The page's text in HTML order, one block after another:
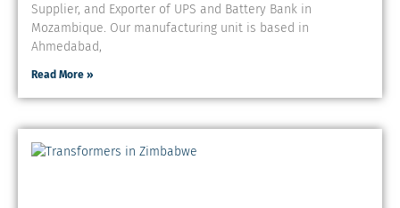
Supplier, and Exporter of UPS and Battery Bank in
Mozambique. Our manufacturing unit is based in
Ahmedabad,
Read More »